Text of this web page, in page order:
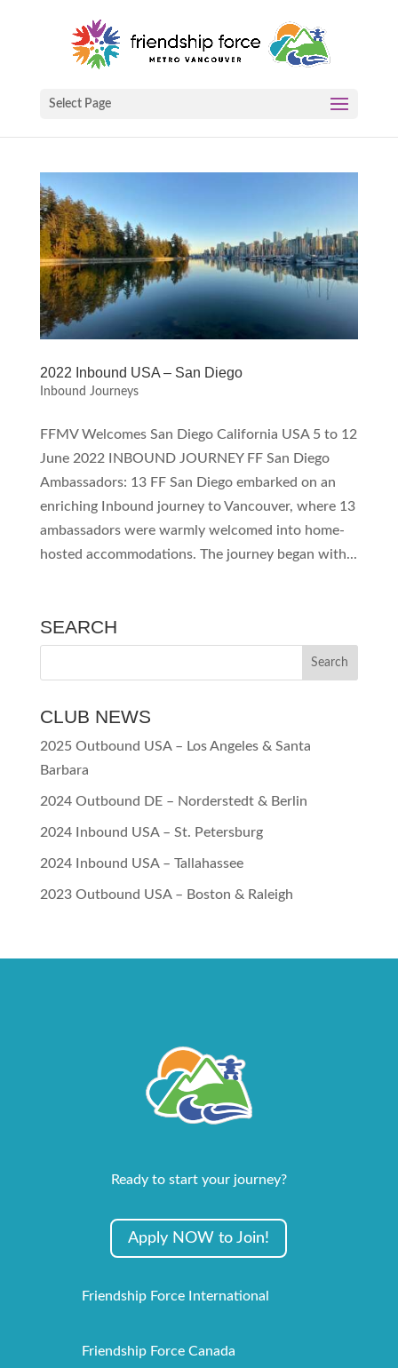
Select Page
2022 Inbound USA – San Diego
Inbound Journeys
FFMV Welcomes San Diego California USA 5 to 12
June 2022 INBOUND JOURNEY FF San Diego
Ambassadors: 13 FF San Diego embarked on an
enriching Inbound journey to Vancouver, where 13
ambassadors were warmly welcomed into home-
hosted accommodations. The journey began with...
SEARCH
CLUB NEWS
2025 Outbound USA – Los Angeles & Santa
Barbara
2024 Outbound DE – Norderstedt & Berlin
2024 Inbound USA – St. Petersburg
2024 Inbound USA – Tallahassee
2023 Outbound USA – Boston & Raleigh
Ready to start your journey?
Apply NOW to Join!
Friendship Force International
Friendship Force Canada